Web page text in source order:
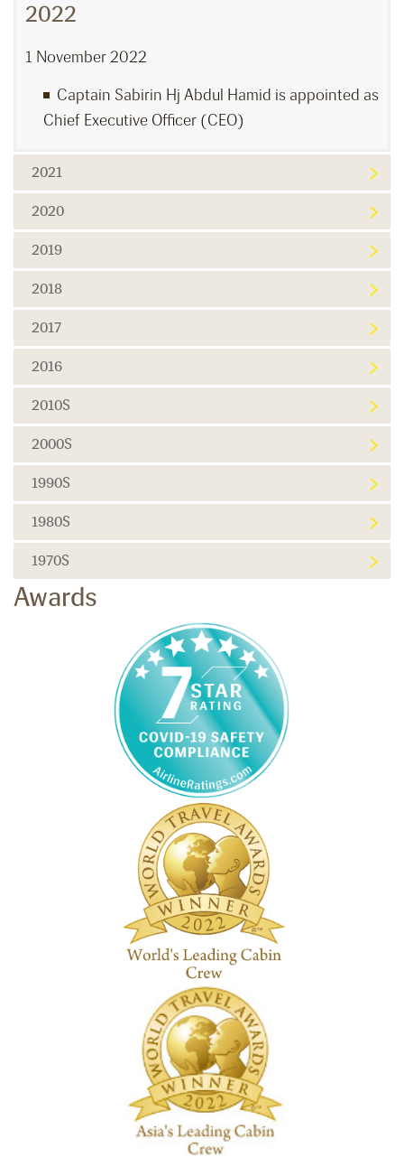
2022
1 November 2022
Captain Sabirin Hj Abdul Hamid is appointed as
Chief Executive Officer (CEO)
2021
2020
2019
2018
2017
2016
2010S
2000S
1990S
1980S
1970S
Awards